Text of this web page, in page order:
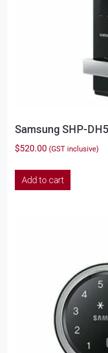
Samsung SHP-
$520.00 (GST inclusive)
Add to cart